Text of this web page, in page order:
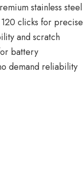
stainless steel
clicks for precise
and scratch
battery
demand reliability